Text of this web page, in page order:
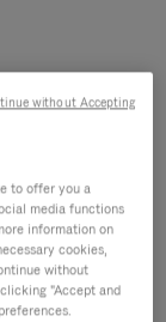
to offer you a
media functions
information on
cookies,
without
"Accept and
without Accepting